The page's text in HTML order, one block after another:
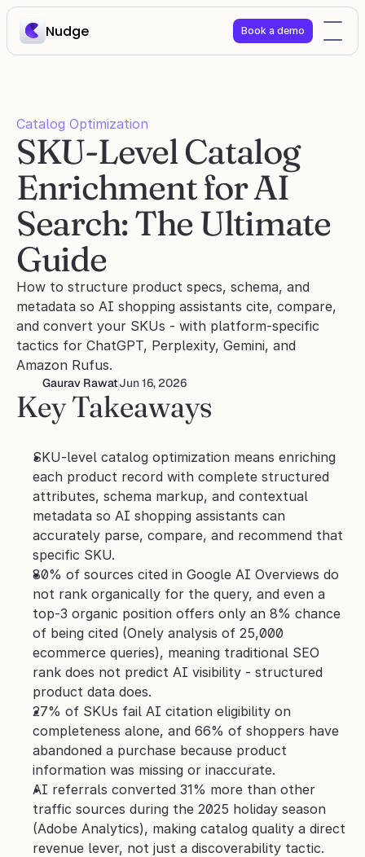
Nudge Book a demo
Catalog Optimization
SKU-Level Catalog
Enrichment for AI
Search: The Ultimate
Guide
How to structure product specs, schema, and
metadata so AI shopping assistants cite, compare,
and convert your SKUs - with platform-specific
tactics for ChatGPT, Perplexity, Gemini, and
Amazon Rufus.
Gaurav RawatJun 16, 2026
Key Takeaways
SKU-level catalog optimization means enriching
each product record with complete structured
attributes, schema markup, and contextual
metadata so AI shopping assistants can
accurately parse, compare, and recommend that
specific SKU.
80% of sources cited in Google AI Overviews do
not rank organically for the query, and even a
top-3 organic position offers only an 8% chance
of being cited (Onely analysis of 25,000
ecommerce queries), meaning traditional SEO
rank does not predict AI visibility - structured
product data does.
27% of SKUs fail AI citation eligibility on
completeness alone, and 66% of shoppers have
abandoned a purchase because product
information was missing or inaccurate.
AI referrals converted 31% more than other
traffic sources during the 2025 holiday season
(Adobe Analytics), making catalog quality a direct
revenue lever, not just a discoverability tactic.